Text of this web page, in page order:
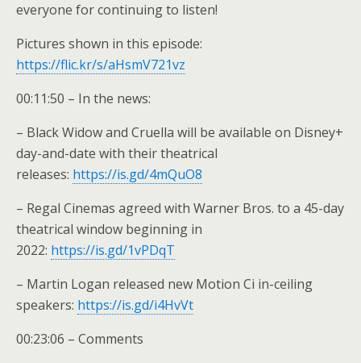
everyone for continuing to listen!
Pictures shown in this episode:
https://flic.kr/s/aHsmV721vz
00:11:50 – In the news:
– Black Widow and Cruella will be available on Disney+
day-and-date with their theatrical
releases: https://is.gd/4mQuO8
– Regal Cinemas agreed with Warner Bros. to a 45-day
theatrical window beginning in
2022: https://is.gd/1vPDqT
– Martin Logan released new Motion Ci in-ceiling
speakers: https://is.gd/i4HvVt
00:23:06 – Comments